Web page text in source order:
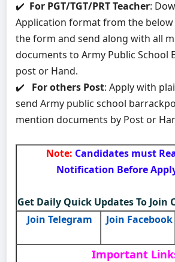
✔️ For PGT/TGT/PRT Teacher:
Application format from the
the form and send along with all
documents to Army Public School
post or Hand.
✔️
For others Post: Apply with
send Army public school
mention documents by Post or
Note: Candidates must
Notification Before
Get Daily Quick Updates To Join
Join Telegram
Join Facebook
Important